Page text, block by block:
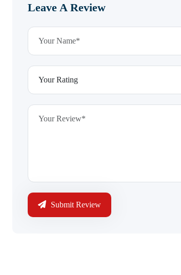
Leave A Review
Submit Review